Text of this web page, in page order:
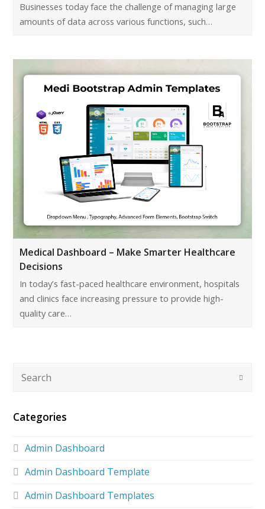
Businesses today face the challenge of managing large
amounts of data across various functions, such…
Medical Dashboard – Make Smarter Healthcare
Decisions
In today’s fast-paced healthcare environment, hospitals
and clinics face increasing pressure to provide high-
quality care…
Categories
Admin Dashboard
Admin Dashboard Template
Admin Dashboard Templates